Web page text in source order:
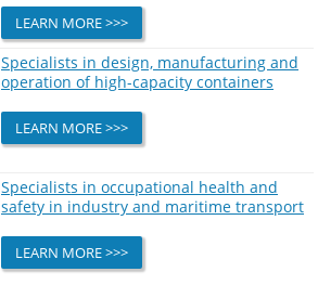
LEARN MORE >>>
Specialists in design, manufacturing and
operation of high-capacity containers
LEARN MORE >>>
Specialists in occupational health and
safety in industry and maritime transport
LEARN MORE >>>